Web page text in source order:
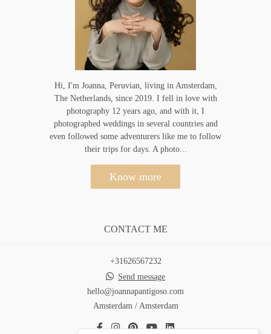
Hi, I'm Joanna, Peruvian, living in Amsterdam,
The Netherlands, since 2019. I fell in love with
photography 12 years ago, and with it, I
photographed weddings in several countries and
even followed some adventurers like me to follow
their trips for days. A photo...
Know more
CONTACT ME
+31626567232
Send message
hello@joannapantigoso.com
Amsterdam / Amsterdam